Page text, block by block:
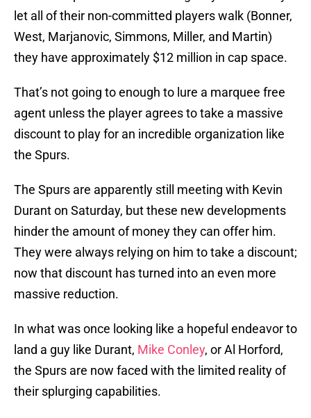
let all of their non-committed players walk (Bonner,
West, Marjanovic, Simmons, Miller, and Martin)
they have approximately $12 million in cap space.
That’s not going to enough to lure a marquee free
agent unless the player agrees to take a massive
discount to play for an incredible organization like
the Spurs.
The Spurs are apparently still meeting with Kevin
Durant on Saturday, but these new developments
hinder the amount of money they can offer him.
They were always relying on him to take a discount;
now that discount has turned into an even more
massive reduction.
In what was once looking like a hopeful endeavor to
land a guy like Durant, Mike Conley, or Al Horford,
the Spurs are now faced with the limited reality of
their splurging capabilities.